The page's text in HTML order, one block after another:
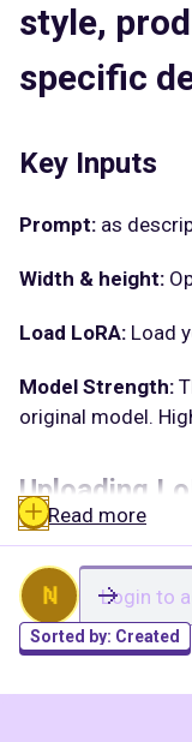
style,
specific
Key Inputs
Prompt: as
Width & height:
Load LoRA: Load
Model Strength:
original model.
Uploading
Launch App or
On the left side of
button
Read more
N
Sorted by: Created